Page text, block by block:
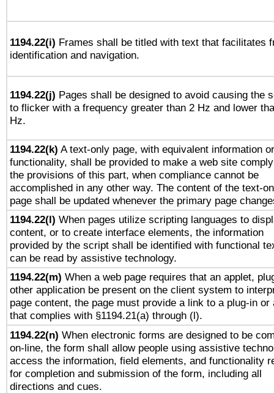
1194.22(i) Frames shall be titled with text that facilitates
identification and navigation.
1194.22(j) Pages shall be designed to avoid causing the
to flicker with a frequency greater than 2 Hz and lower
Hz.
1194.22(k) A text-only page, with equivalent information or
functionality, shall be provided to make a web site
the provisions of this part, when compliance cannot be
accomplished in any other way. The content of the text-
page shall be updated whenever the primary page
1194.22(l) When pages utilize scripting languages to
content, or to create interface elements, the information
provided by the script shall be identified with functional
can be read by assistive technology.
1194.22(m) When a web page requires that an applet,
other application be present on the client system to
page content, the page must provide a link to a plug-in or
that complies with §1194.21(a) through (l).
1194.22(n) When electronic forms are designed to be
on-line, the form shall allow people using assistive
access the information, field elements, and functionality
for completion and submission of the form, including all
directions and cues.